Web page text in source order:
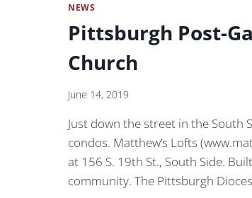
BUILDING
REDEVELOPMENT
PURSUING
OF
100,000-
FOOT
MILL
NEWS
Pittsburgh Post-
Church
June 14, 2019
Just down the street in the South
condos. Matthew’s Lofts
at 156 S. 19th St., South Side.
community. The Pittsburgh